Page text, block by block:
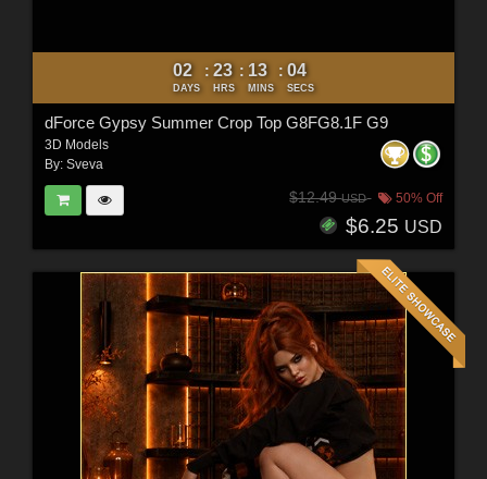
02
DAYS
: 23
HRS
: 13
MINS
: 02
SECS
dForce Gypsy Summer Crop Top G8FG8.1F G9
3D Models
By: Sveva
$12.49USD 50% Off
$6.25 USD